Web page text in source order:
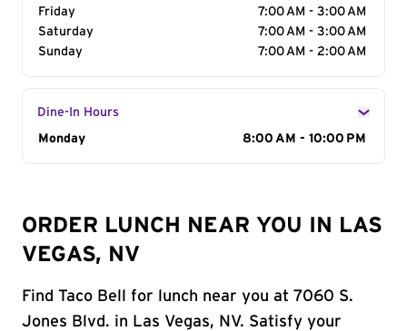
Friday
7:00 AM - 3:00 AM
Saturday
7:00 AM - 3:00 AM
Sunday
7:00 AM - 2:00 AM
Dine-In Hours
Day of the Week
Monday 8:00 AM - 10:00 PM
ORDER LUNCH NEAR YOU IN LAS
VEGAS, NV
Find Taco Bell for lunch near you at 7060 S.
Jones Blvd. in Las Vegas, NV. Satisfy your